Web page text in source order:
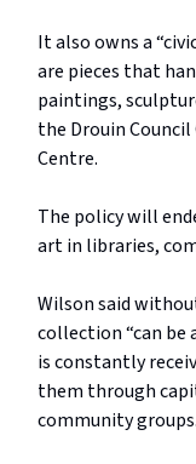
It also owns a
are pieces that
paintings,
the Drouin
Centre.
The policy will
art in libraries,
Wilson said
collection “can be
is constantly
them through
community groups.